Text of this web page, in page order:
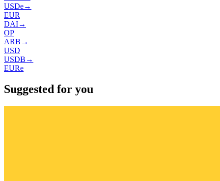
USDe→
EUR
DAI→
OP
ARB →
USD
USDB →
EURe
Suggested for you